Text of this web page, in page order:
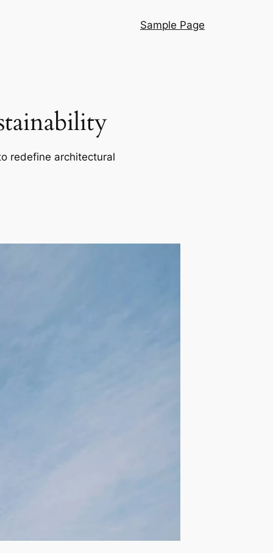
Sample Page
redefine architectural